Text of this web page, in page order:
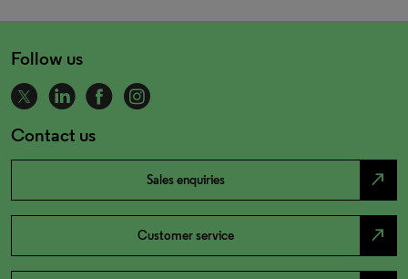
Follow us
Contact us
Sales enquiries north_east
Customer service north_east